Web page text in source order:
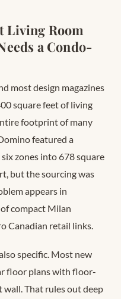
Living Room
a Condo-
most design magazines
square feet of living
footprint of many
featured a
zones into 678 square
but the sourcing was
appears in
compact Milan
Canadian retail links.
specific. Most new
floor plans with floor-
That rules out deep